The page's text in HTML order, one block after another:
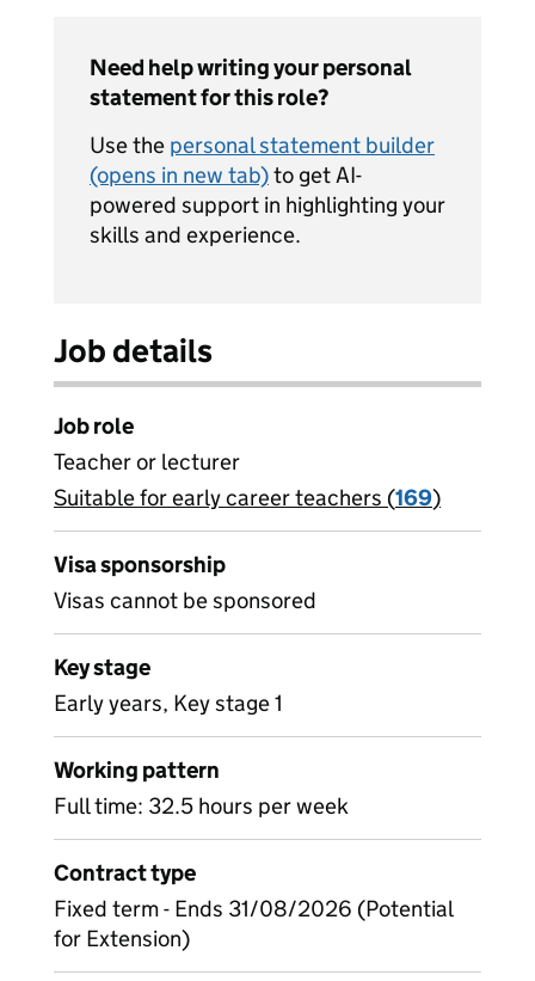
Need help writing your personal
statement for this role?
Use the personal statement builder
(opens in new tab)to get AI-
powered support in highlighting your
skills and experience.
Job details
Job role
Teacher or lecturer
View all
Suitable for early career teachers (169)
Visa sponsorship
Visas cannot be sponsored
Key stage
Early years, Key stage 1
Working pattern
Full time: 32.5 hours per week
Contract type
Fixed term - Ends 31/08/2026 (Potential
for Extension)